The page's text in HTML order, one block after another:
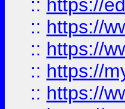
:: https://
:: https://
:: https://
:: https://
:: https://